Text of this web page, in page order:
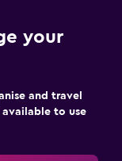
your
and travel
available to use